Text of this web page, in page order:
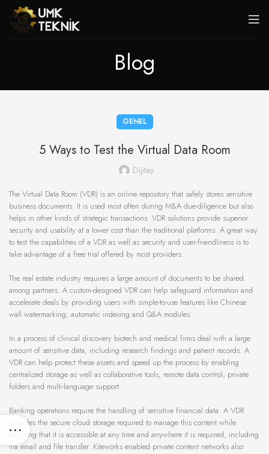
Blog
GENEL
5 Ways to Test the Virtual Data Room
Dijitay
The Virtual Data Room (VDR) is an online repository that safely stores sensitive
business documents. It is used most often during M&A due-diligence but also
helps in other kinds of strategic transactions. VDR solutions provide superior
security and usability at a lower cost than the traditional platforms. A great way
to test the capabilities of a VDR as well as security and user-friendliness is to
take advantage of a free trial offered by most providers.
The real estate industry requires a large amount of documents to be shared
among partners. A custom-designed VDR can help safeguard information and
accelerate deals by providing users with simple-to-use features like Chinese
wall watermarking, automatic indexing and Q&A modules.
In a process of clinical discovery biotech and medical firms deal with a large
amount of sensitive data, including research findings and patient records. A
VDR can help protect these assets and speed up the process by enabling
centralized storage as well as collaborative tools, remote data control, private
folders and multi-language support.
Banking operations require the handling of sensitive financial data. A VDR
provides the secure cloud storage required to manage this content while
ensuring that it is accessible at any time and anywhere it is required, including
via email and file transfer. Kiteworks enabled private content networks also